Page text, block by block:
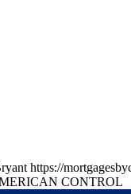
https://
CONTROL